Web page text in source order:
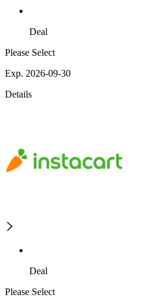
Deal
Please Select
Exp. 2026-09-30
Details
Deal
Please Select